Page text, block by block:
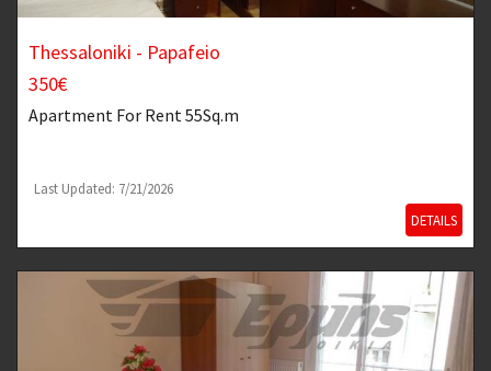
Thessaloniki - Papafeio
350€
Apartment For Rent 55Sq.m
Last Updated: 7/21/2026
DETAILS